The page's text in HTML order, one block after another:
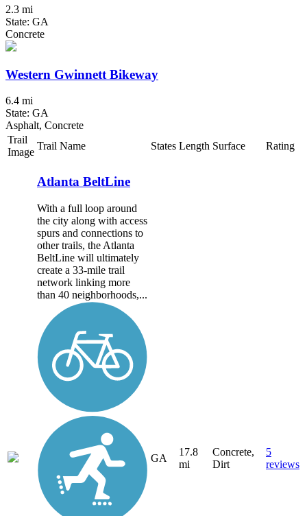
2.3 mi
State: GA
Concrete
Western Gwinnett Bikeway
6.4 mi
State: GA
Asphalt, Concrete
Trail
Image
Trail Name States Length Surface Rating
Atlanta BeltLine
With a full loop around
the city along with access
spurs and connections to
other trails, the Atlanta
BeltLine will ultimately
create a 33-mile trail
network linking more
than 40 neighborhoods,...
GA
17.8
mi
Concrete,
Dirt
5
reviews